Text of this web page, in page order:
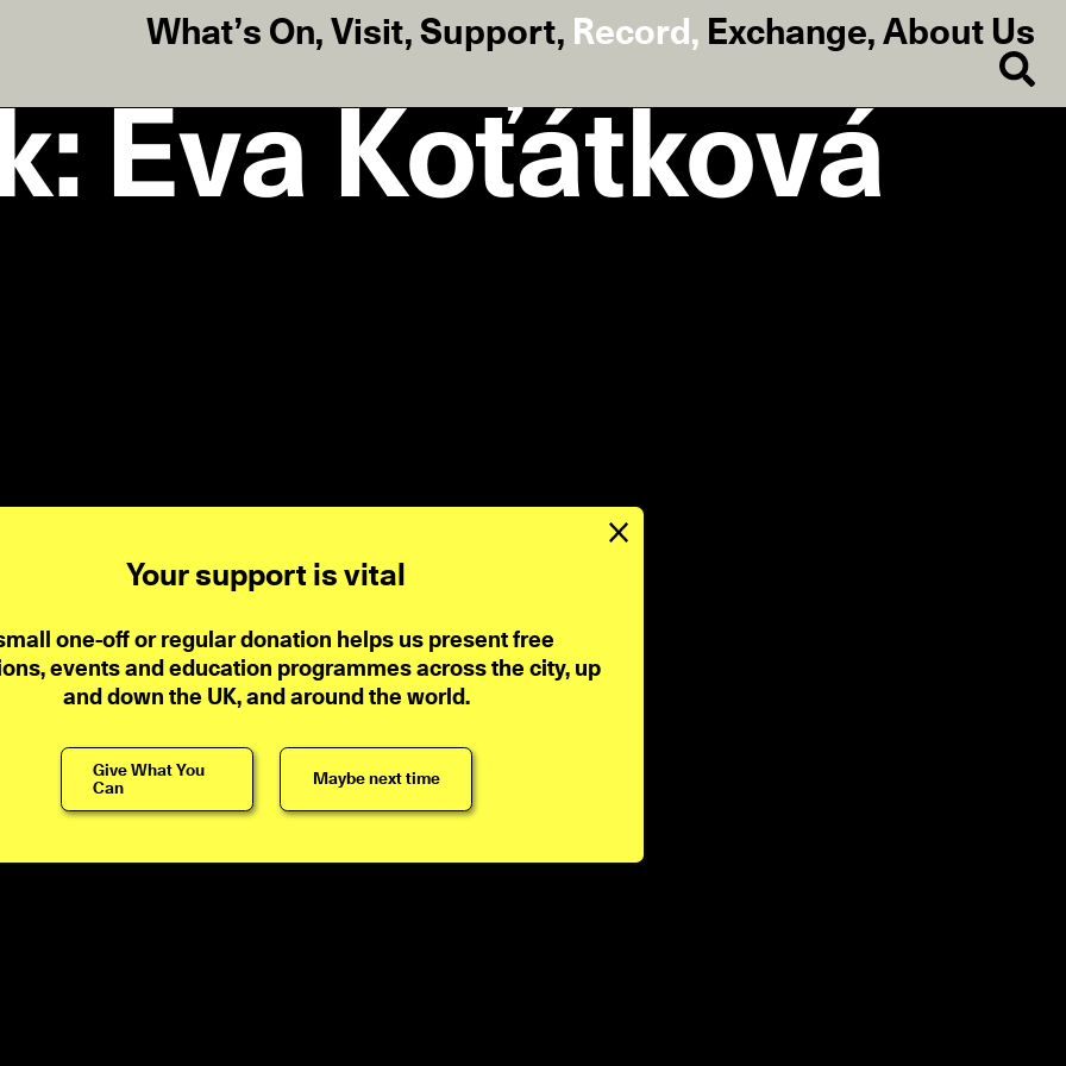
What’s On, Visit, Support, Record , Exchange, About Us
Eva Koťátková
Your support is vital
one-off or regular donation helps us present free
events and education programmes across the city, up
and down the UK, and around the world.
Give What You
Can
Maybe next time